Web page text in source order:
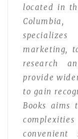
located in
marketing,
research
provide
to gain
Books aims